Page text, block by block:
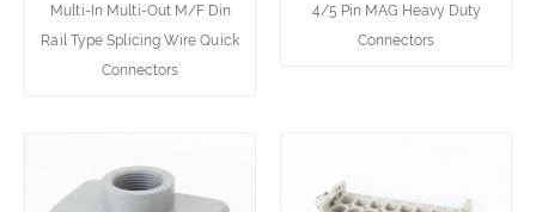
Multi-In Multi-Out M/F Din
Rail Type Splicing Wire Quick
Connectors
4/5 Pin MAG Heavy Duty
Connectors